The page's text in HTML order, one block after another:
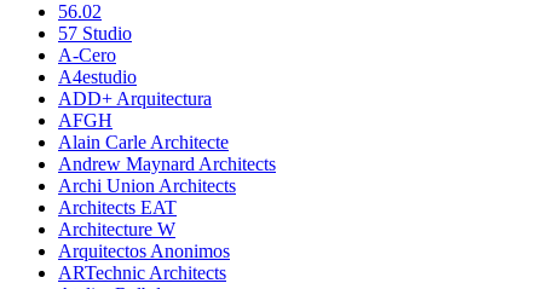
56.02
57 Studio
A-Cero
A4estudio
ADD+ Arquitectura
AFGH
Alain Carle Architecte
Andrew Maynard Architects
Archi Union Architects
Architects EAT
Architecture W
Arquitectos Anonimos
ARTechnic Architects